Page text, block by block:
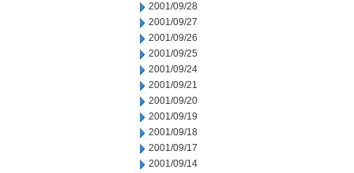
2001/09/28
2001/09/27
2001/09/26
2001/09/25
2001/09/24
2001/09/21
2001/09/20
2001/09/19
2001/09/18
2001/09/17
2001/09/14